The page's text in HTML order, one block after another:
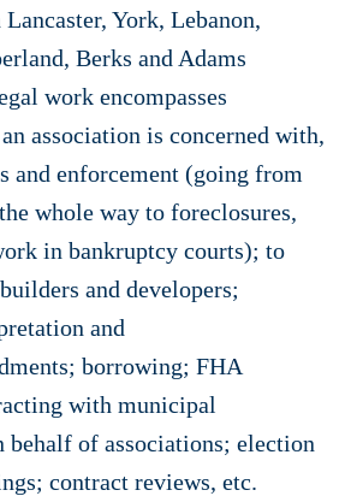
York, Lebanon,
Berks and Adams
work encompasses
association is concerned with,
and enforcement (going from
whole way to foreclosures,
in bankruptcy courts); to
and developers;
and
borrowing; FHA
with municipal
behalf of associations; election
contract reviews, etc.